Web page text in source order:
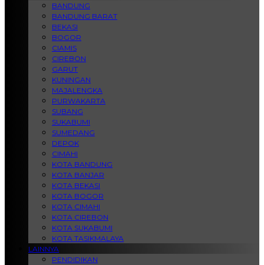
BANDUNG
BANDUNG BARAT
BEKASI
BOGOR
CIAMIS
CIREBON
GARUT
KUNINGAN
MAJALENGKA
PURWAKARTA
SUBANG
SUKABUMI
SUMEDANG
DEPOK
CIMAHI
KOTA BANDUNG
KOTA BANJAR
KOTA BEKASI
KOTA BOGOR
KOTA CIMAHI
KOTA CIREBON
KOTA SUKABUMI
KOTA TASIKMALAYA
LAINNYA
PENDIDIKAN